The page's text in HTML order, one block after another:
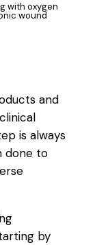
with oxygen
wound
and
is always
done to
by